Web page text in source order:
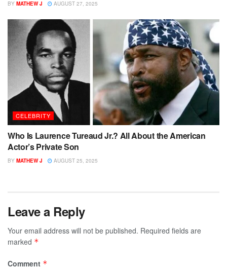
BY MATHEW J AUGUST 27, 2025
CELEBRITY
Who Is Laurence Tureaud Jr.? All About the American
Actor’s Private Son
BY MATHEW J AUGUST 25, 2025
Leave a Reply
Your email address will not be published. Required fields are
marked *
Comment *